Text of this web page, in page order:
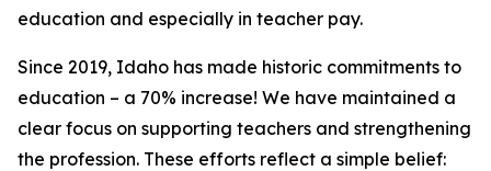
education and especially in teacher pay.
Since 2019, Idaho has made historic commitments to
education – a 70% increase! We have maintained a
clear focus on supporting teachers and strengthening
the profession. These efforts reflect a simple belief: